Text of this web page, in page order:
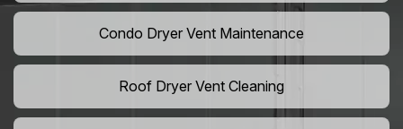
Condo Dryer Vent Maintenance
Roof Dryer Vent Cleaning